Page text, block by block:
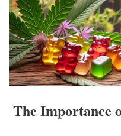
The Importance